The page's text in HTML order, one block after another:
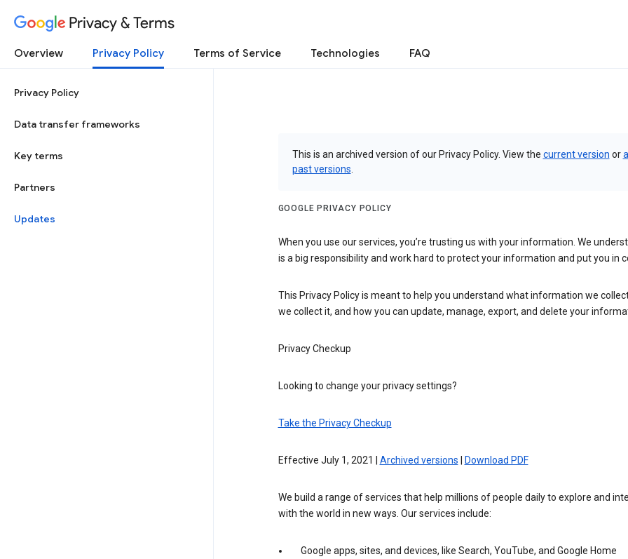
Privacy & Terms
Overview Privacy Policy Terms of Service Technologies FAQ
Privacy Policy
Data transfer frameworks
Key terms
Partners
Updates
This is an archived version of our Privacy Policy. View the current version orall
past versions
GOOGLE PRIVACY POLICY
When you use our services, you’re trusting us with your information. We
is a big responsibility and work hard to protect your information and put you in
This Privacy Policy is meant to help you understand what information we
we collect it, and how you can update, manage, export, and delete your
Privacy Checkup
Looking to change your privacy settings?
Take the Privacy Checkup
Effective July 1, 2021 | Archived versions Download PDF
We build a range of services that help millions of people daily to explore and
with the world in new ways. Our services include:
Google apps, sites, and devices, like Search, YouTube, and Google Home